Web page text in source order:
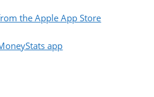
the Apple App Store
app